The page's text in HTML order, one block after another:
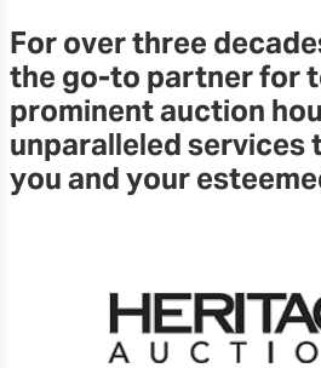
For over three
the go-to partner for
prominent auction
unparalleled services
you and your